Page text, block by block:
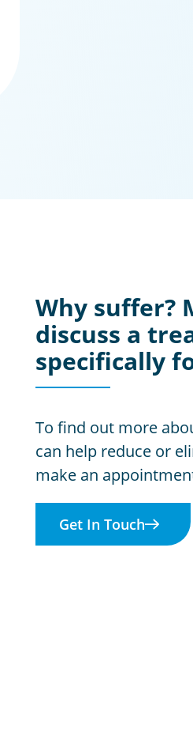
Why suffer?
discuss a
specifically
To find out more
can help reduce or
make an
Get In Touch